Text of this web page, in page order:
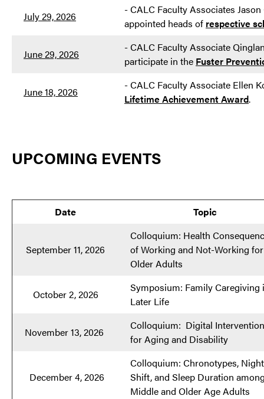
July 29, 2026
- CALC Faculty Associates
appointed heads of respective
June 29, 2026
- CALC Faculty Associate
participate in the Fuster
June 18, 2026
-CALC Faculty Associate Ellen
Lifetime Achievement Award.
UPCOMING EVENTS
Date Topic
September 11, 2026
Colloquium: Health
of Working and Not-Working for
Older Adults
October 2, 2026
Symposium: Family Caregiving
Later Life
November 13, 2026
Colloquium: Digital
for Aging and Disability
December 4, 2026
Colloquium: Chronotypes, Night
Shift, and Sleep Duration
Middle and Older Age Adults